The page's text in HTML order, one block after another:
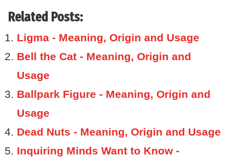
Related Posts:
Ligma - Meaning, Origin and Usage
Bell the Cat - Meaning, Origin and
Usage
Ballpark Figure - Meaning, Origin and
Usage
Dead Nuts - Meaning, Origin and Usage
Inquiring Minds Want to Know -